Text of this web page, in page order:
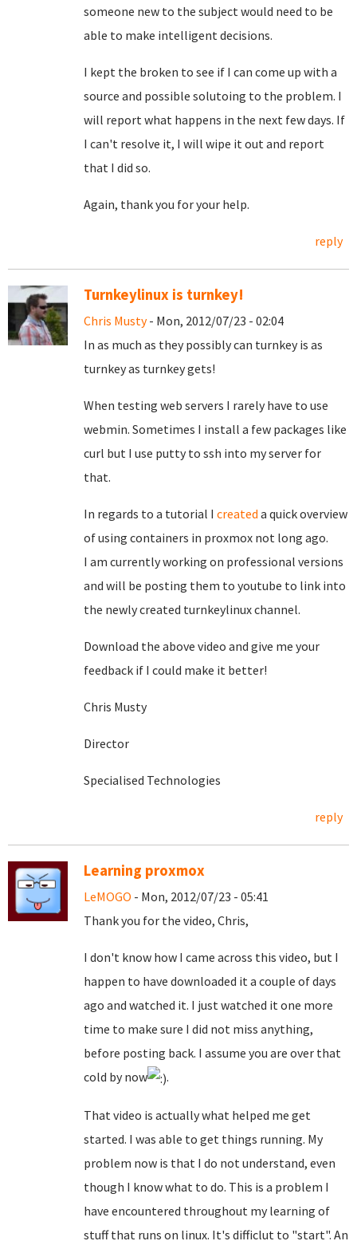
someone new to the subject would need to be
able to make intelligent decisions.
I kept the broken to see if I can come up with a
source and possible solutoing to the problem. I
will report what happens in the next few days. If
I can't resolve it, I will wipe it out and report
that I did so.
Again, thank you for your help.
reply
Turnkeylinux is turnkey!
Chris Musty- Mon, 2012/07/23 - 02:04
In as much as they possibly can turnkey is as
turnkey as turnkey gets!
When testing web servers I rarely have to use
webmin. Sometimes I install a few packages like
curl but I use putty to ssh into my server for
that.
In regards to a tutorial I created a quick overview
of using containers in proxmox not long ago.
I am currently working on professional versions
and will be posting them to youtube to link into
the newly created turnkeylinux channel.
Download the above video and give me your
feedback if I could make it better!
Chris Musty
Director
Specialised Technologies
reply
Learning proxmox
LeMOGO - Mon, 2012/07/23 - 05:41
Thank you for the video, Chris,
I don't know how I came across this video, but I
happen to have downloaded it a couple of days
ago and watched it. I just watched it one more
time to make sure I did not miss anything,
before posting back. I assume you are over that
cold by now
.
That video is actually what helped me get
started. I was able to get things running. My
problem now is that I do not understand, even
though I know what to do. This is a problem I
have encountered throughout my learning of
stuff that runs on linux. It's difficlut to "start". An